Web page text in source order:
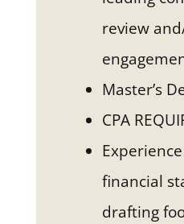
review
Master’s
CPA
financial
drafting